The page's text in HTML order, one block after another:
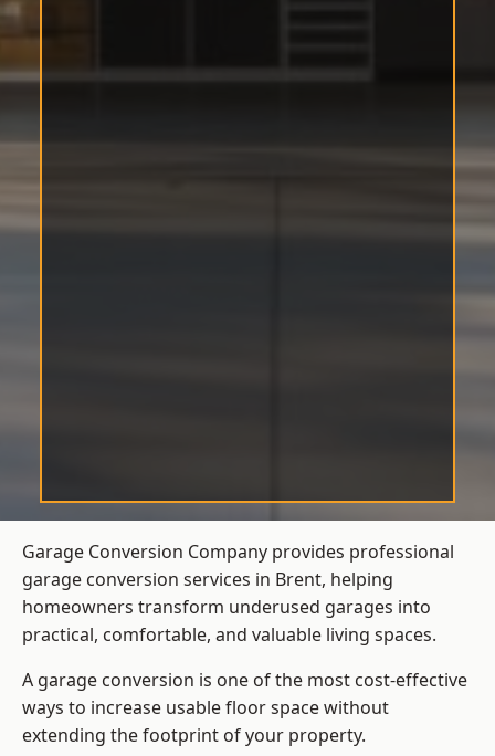
Garage Conversion Company provides professional
garage conversion services in Brent, helping
homeowners transform underused garages into
practical, comfortable, and valuable living spaces.
A garage conversion is one of the most cost-effective
ways to increase usable floor space without
extending the footprint of your property.